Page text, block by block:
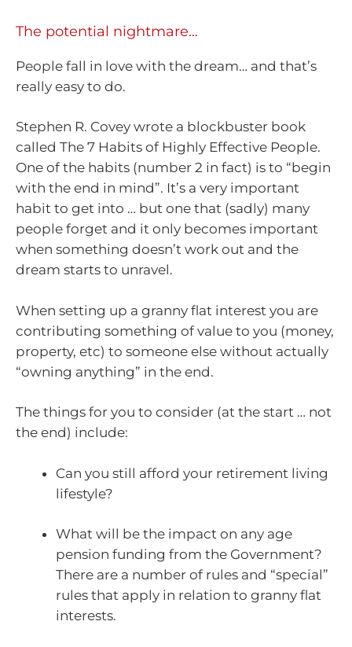
The potential nightmare…
People fall in love with the dream… and that’s
really easy to do.
Stephen R. Covey wrote a blockbuster book
called The 7 Habits of Highly Effective People.
One of the habits (number 2 in fact) is to “begin
with the end in mind”. It’s a very important
habit to get into … but one that (sadly) many
people forget and it only becomes important
when something doesn’t work out and the
dream starts to unravel.
When setting up a granny flat interest you are
contributing something of value to you (money,
property, etc) to someone else without actually
“owning anything” in the end.
The things for you to consider (at the start … not
the end) include:
Can you still afford your retirement living
lifestyle?
What will be the impact on any age
pension funding from the Government?
There are a number of rules and “special”
rules that apply in relation to granny flat
interests.